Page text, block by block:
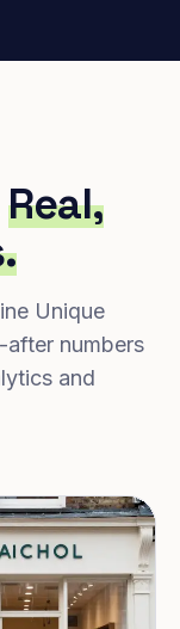
Real,
Unique
numbers
and